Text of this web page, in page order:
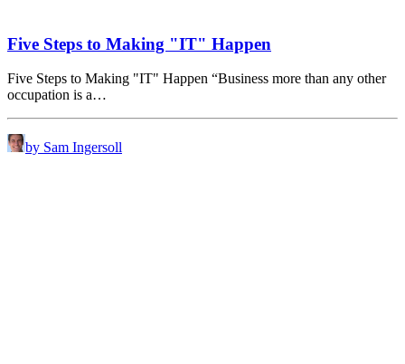
Five Steps to Making "IT" Happen
Five Steps to Making "IT" Happen “Business more than any other
occupation is a…
by Sam Ingersoll